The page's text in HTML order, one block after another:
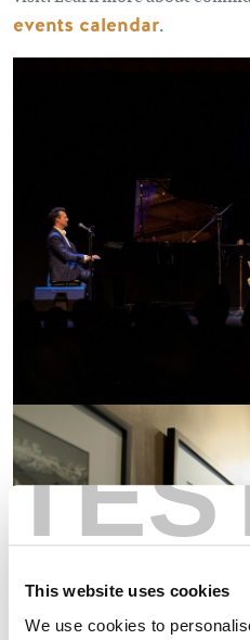
This website uses cookies
We use cookies to
events calendar.